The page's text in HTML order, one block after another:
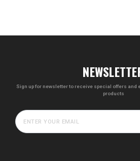
Sign up for newsletter to receive special offers and
products